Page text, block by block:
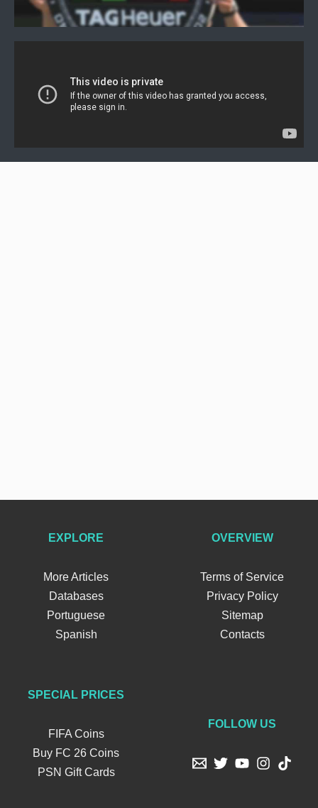
EXPLORE
More Articles
Databases
Portuguese
Spanish
OVERVIEW
Terms of Service
Privacy Policy
Sitemap
Contacts
SPECIAL PRICES
FIFA Coins
Buy FC 26 Coins
PSN Gift Cards
FOLLOW US